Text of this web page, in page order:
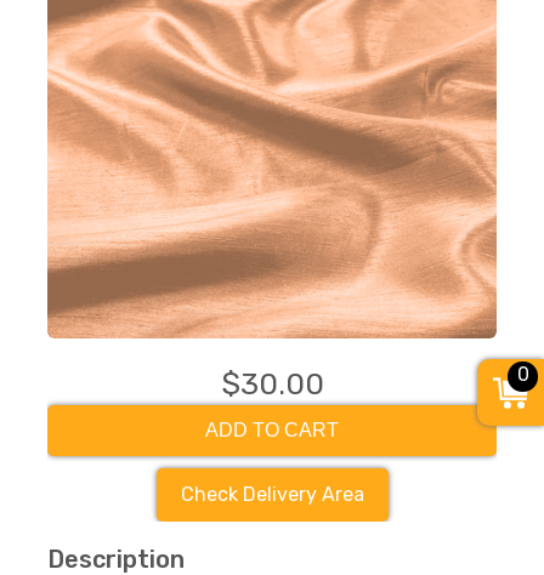
$30.00
ADD TO CART
Check Delivery Area
Description
0